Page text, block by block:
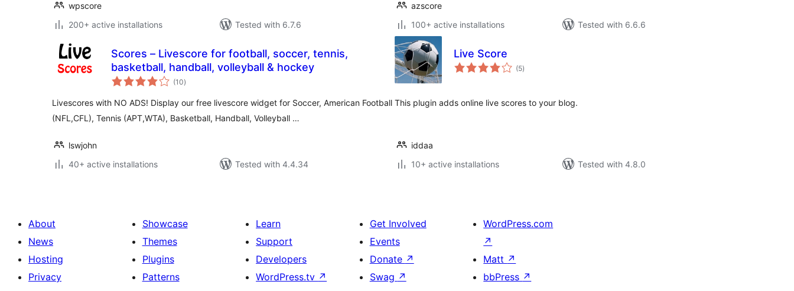
wpscore
200+ active installations
Tested with 6.7.6
azscore
100+ active installations
Tested with 6.6.6
Scores – Livescore for football, soccer, tennis,
basketball, handball, volleyball & hockey
(10total
ratings
)
Livescores with NO ADS! Display our free livescore widget for Soccer, American Football
(NFL,CFL), Tennis (APT,WTA), Basketball, Handball, Volleyball …
lswjohn
40+ active installations
Tested with 4.4.34
Live Score
(5total
ratings
)
This plugin adds online live scores to your blog.
iddaa
10+ active installations
Tested with 4.8.0
About
News
Hosting
Privacy
Showcase
Themes
Plugins
Patterns
Learn
Support
Developers
WordPress.tv ↗
Get Involved
Events
Donate ↗
Swag ↗
WordPress.com
↗
Matt ↗
bbPress ↗